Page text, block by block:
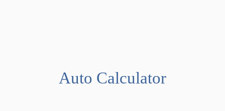
Auto Calculator